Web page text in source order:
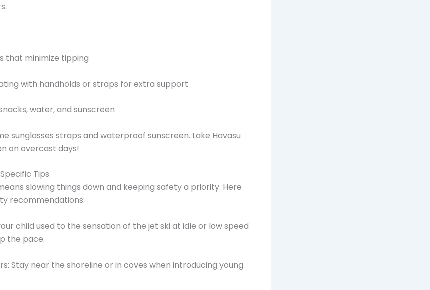
that minimize tipping
with handholds or straps for extra support
water, and sunscreen
sunglasses straps and waterproof sunscreen. Lake Havasu
on overcast days!
Tips
slowing things down and keeping safety a priority. Here
recommendations:
child used to the sensation of the jet ski at idle or low speed
the pace.
Stay near the shoreline or in coves when introducing young